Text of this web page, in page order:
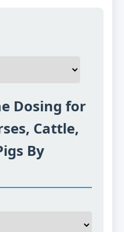
Dosing for
Cattle,
By